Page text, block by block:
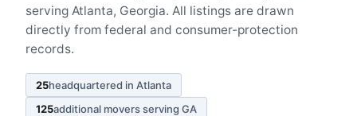
serving Atlanta, Georgia. All listings are drawn
directly from federal and consumer-protection
records.
25headquartered in Atlanta
125additional movers serving GA